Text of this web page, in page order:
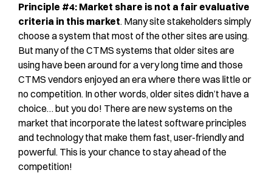
Principle #4: Market share is not a fair evaluative
criteria in this market. Many site stakeholders simply
choose a system that most of the other sites are using.
But many of the CTMS systems that older sites are
using have been around for a very long time and those
CTMS vendors enjoyed an era where there was little or
no competition. In other words, older sites didn’t have a
choice… but you do! There are new systems on the
market that incorporate the latest software principles
and technology that make them fast, user-friendly and
powerful. This is your chance to stay ahead of the
competition!